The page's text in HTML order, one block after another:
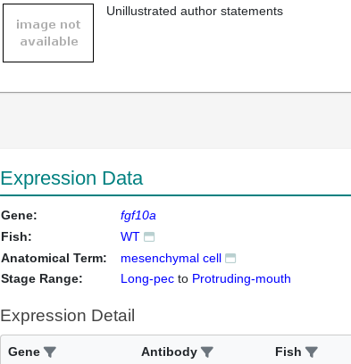
Unillustrated author statements
Expression Data
Gene:
fgf10a
Fish:
WT
Anatomical Term:
mesenchymal cell
Stage Range:
Long-pec to Protruding-mouth
Expression Detail
Gene Antibody Fish